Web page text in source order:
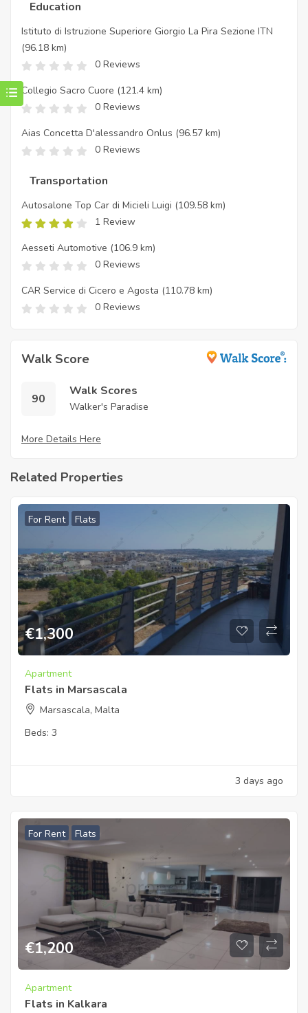
Education
Istituto di Istruzione Superiore Giorgio La Pira Sezione ITN
(96.18 km)
0 Reviews
Collegio Sacro Cuore (121.4 km)
0 Reviews
Aias Concetta D'alessandro Onlus (96.57 km)
0 Reviews
Transportation
Autosalone Top Car di Micieli Luigi (109.58 km)
1 Review
Aesseti Automotive (106.9 km)
0 Reviews
CAR Service di Cicero e Agosta (110.78 km)
0 Reviews
Walk Score
90
Walk Scores
Walker's Paradise
More Details Here
Related Properties
For Rent Flats
€1,300
Apartment
Flats in Marsascala
Marsascala, Malta
Beds: 3
3 days ago
For Rent Flats
€1,200
Apartment
Flats in Kalkara